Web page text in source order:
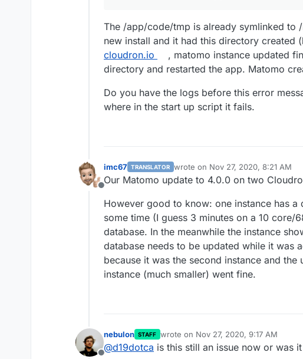
The /app/code/tmp is already symlinked to
new install and it had this directory created
cloudron.io
, matomo instance updated
directory and restarted the app. Matomo
Do you have the logs before this error
where in the start up script it fails.
Offline
imc67 TRANSLATOR wrote on Nov 27, 2020, 8:21 AM
last edited by
Our Matomo update to 4.0.0 on two
However good to know: one instance has
some time (I guess 3 minutes on a 10 core/
database. In the meanwhile the instance
database needs to be updated while it was
because it was the second instance and
instance (much smaller) went fine.
nebulon STAFF wrote on Nov 27, 2020, 9:17 AM
last edited by
@d19dotca is this still an issue now or was